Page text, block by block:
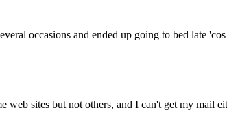
occasions and ended up going to bed late
sites but not others, and I can't get my mail